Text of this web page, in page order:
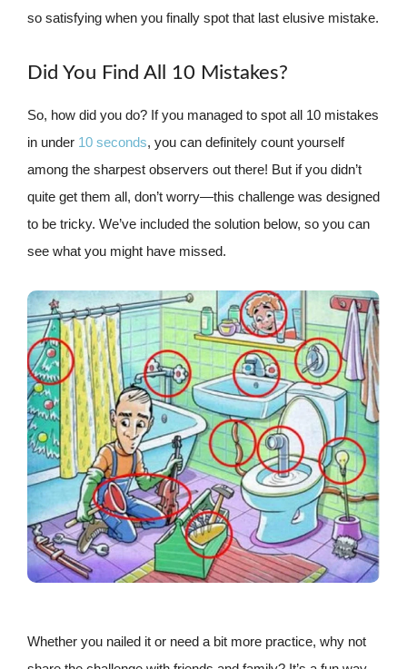
so satisfying when you finally spot that last elusive mistake.
Did You Find All 10 Mistakes?
So, how did you do? If you managed to spot all 10 mistakes
in under 10 seconds, you can definitely count yourself
among the sharpest observers out there! But if you didn’t
quite get them all, don’t worry—this challenge was designed
to be tricky. We’ve included the solution below, so you can
see what you might have missed.
Whether you nailed it or need a bit more practice, why not